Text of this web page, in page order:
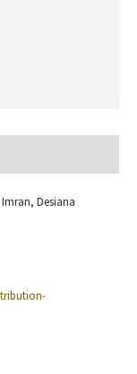
Desiana